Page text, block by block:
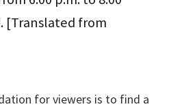
[Translated from
for viewers is to find a